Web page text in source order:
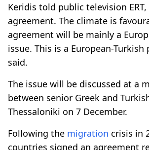
Keridis told public television
agreement. The climate is
agreement will be mainly a
issue. This is a European-
said.
The issue will be discussed at a
between senior Greek and
Thessaloniki on 7 December.
Following the migration crisis in
countries signed an agreement